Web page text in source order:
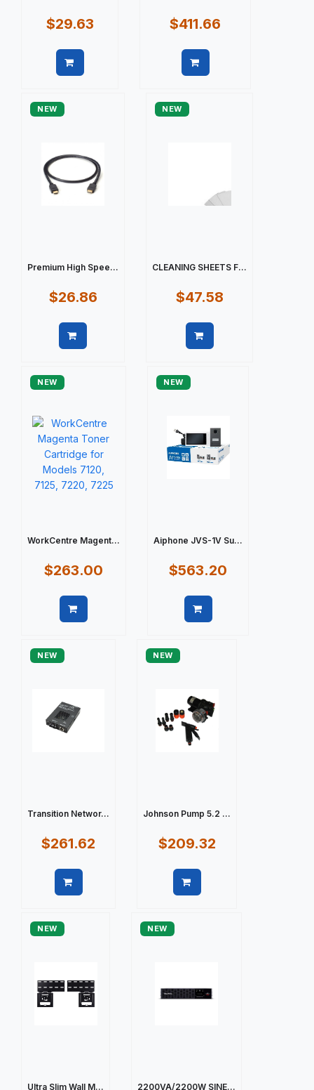
$29.63 $411.66
NEW
Premium High Spee...
$26.86
NEW
CLEANING SHEETS F...
$47.58
NEW
WorkCentre Magent...
$263.00
NEW
Aiphone JVS-1V Su...
$563.20
NEW
Transition Networ...
$261.62
NEW
Johnson Pump 5.2 ...
$209.32
NEW
Ultra Slim Wall M...
NEW
2200VA/2200W SINE...